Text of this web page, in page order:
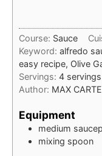
Course: Sauce
Keyword: alfredo
easy recipe, Olive
Servings: 4 servings
Author: MAX
Equipment
medium
mixing spoon